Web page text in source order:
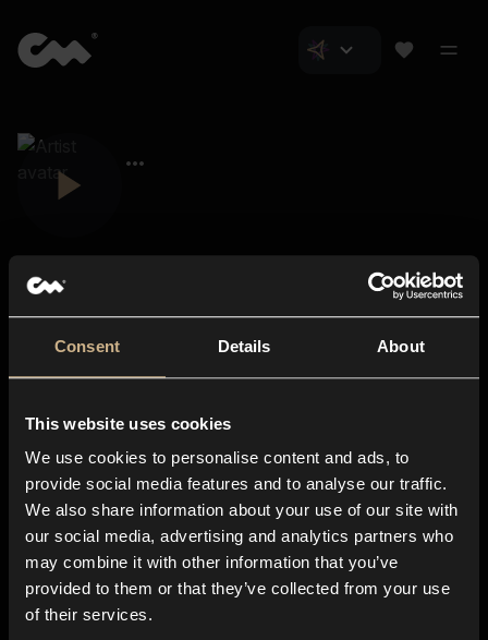
Consent Details About
This website uses cookies
We use cookies to personalise content and ads, to
provide social media features and to analyse our traffic.
We also share information about your use of our site with
our social media, advertising and analytics partners who
may combine it with other information that you’ve
provided to them or that they’ve collected from your use
of their services.
About us
Blog
In-store
Contact us
Explore
Genres
Moods & Themes
SFX